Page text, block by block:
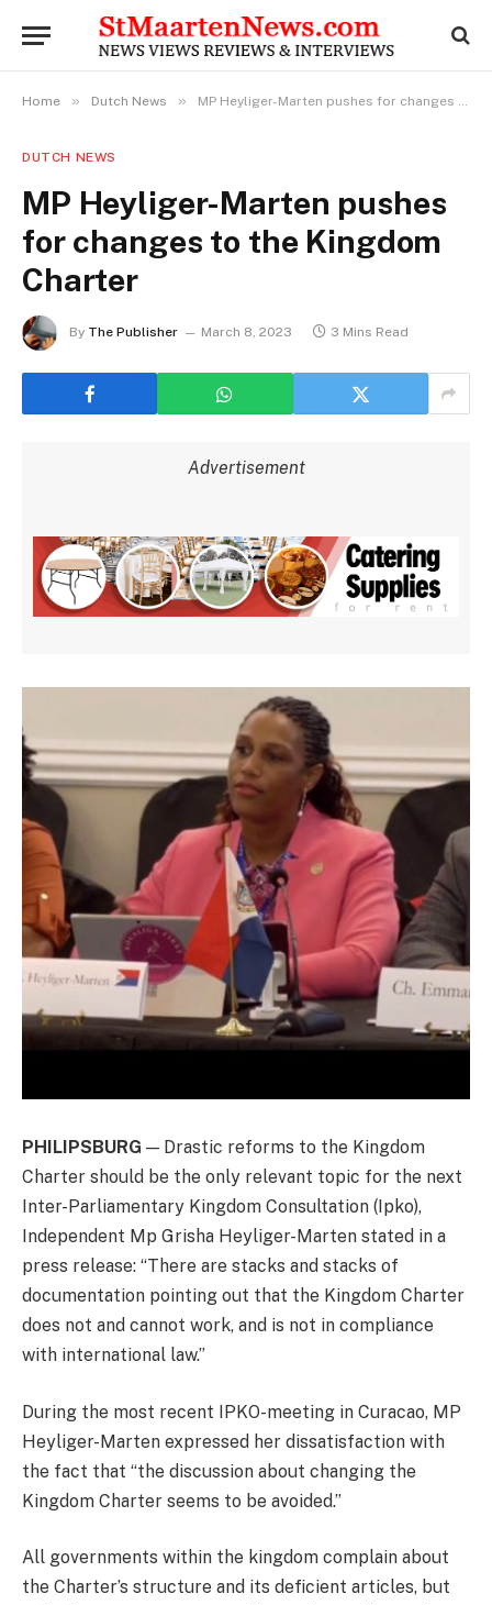
Home » Dutch News » MP Heyliger-Marten pushes for changes to the Kingdom Charter
DUTCH NEWS
MP Heyliger-Marten pushes
for changes to the Kingdom
Charter
By The Publisher March 8, 2023 3 Mins Read
Advertisement
PHILIPSBURG — Drastic reforms to the Kingdom
Charter should be the only relevant topic for the next
Inter-Parliamentary Kingdom Consultation (Ipko),
Independent Mp Grisha Heyliger-Marten stated in a
press release: “There are stacks and stacks of
documentation pointing out that the Kingdom Charter
does not and cannot work, and is not in compliance
with international law.”
During the most recent IPKO-meeting in Curacao, MP
Heyliger-Marten expressed her dissatisfaction with
the fact that “the discussion about changing the
Kingdom Charter seems to be avoided.”
All governments within the kingdom complain about
the Charter’s structure and its deficient articles, but